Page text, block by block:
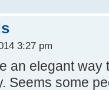
3:27 pm
an elegant
Seems some